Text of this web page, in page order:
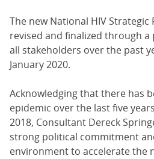
The new National HIV Strategic
revised and finalized through
all stakeholders over the past
January 2020.
Acknowledging that there has
epidemic over the last five
2018, Consultant Dereck
strong political commitment
environment to accelerate the